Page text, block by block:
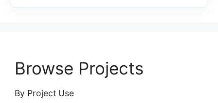
Browse Projects
By Project Use